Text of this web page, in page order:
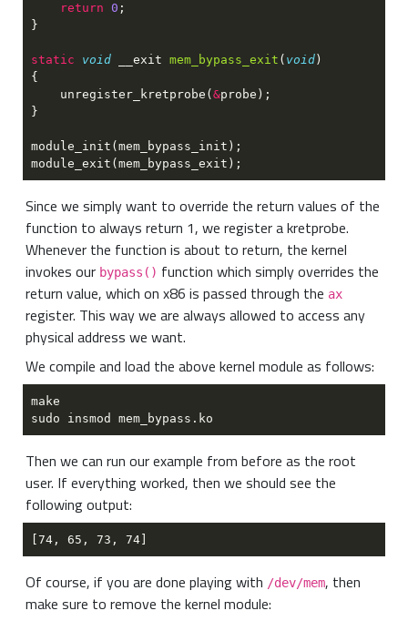
return 0
static void __exit mem_bypass_exit ( void
    unregister_kretprobe(
&
Since we simply want to override the return values of the
function to always return 1, we register a kretprobe.
Whenever the function is about to return, the kernel
invokes our bypass() function which simply overrides the
return value, which on x86 is passed through the ax
register. This way we are always allowed to access any
physical address we want.
We compile and load the above kernel module as follows:
Then we can run our example from before as the root
user. If everything worked, then we should see the
following output:
Of course, if you are done playing with /dev/mem, then
make sure to remove the kernel module: